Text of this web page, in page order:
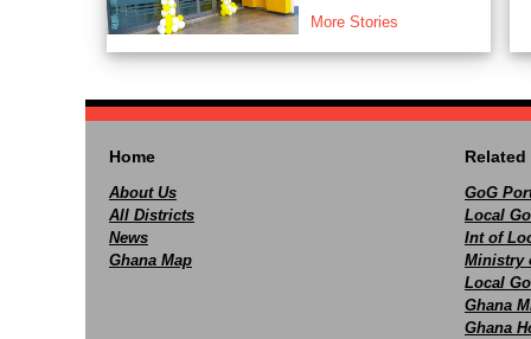
More Stories
Home
About Us
All Districts
News
Ghana Map
Related
GoG
Local
Int of
Ministry
Local
Ghana
Ghana